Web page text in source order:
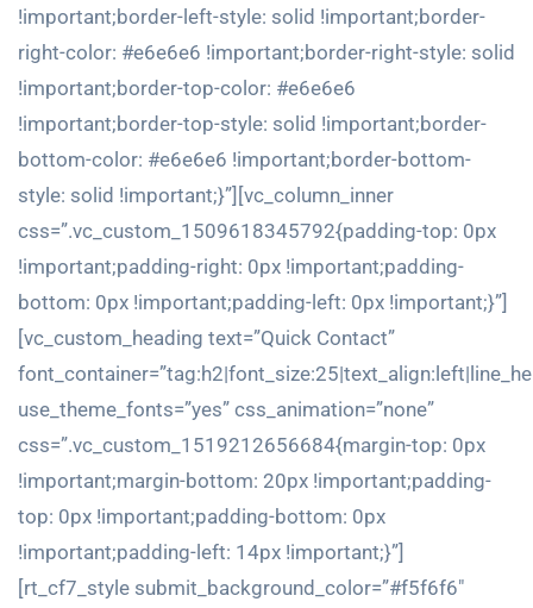
!important;border-left-style: solid !important;border-
right-color: #e6e6e6 !important;border-right-style: solid
!important;border-top-color: #e6e6e6
!important;border-top-style: solid !important;border-
bottom-color: #e6e6e6 !important;border-bottom-
style: solid !important;}”][vc_column_inner
css=”.vc_custom_1509618345792{padding-top: 0px
!important;padding-right: 0px !important;padding-
bottom: 0px !important;padding-left: 0px !important;}”]
[vc_custom_heading text=”Quick Contact”
use_theme_fonts=”yes” css_animation=”none”
css=”.vc_custom_1519212656684{margin-top: 0px
!important;margin-bottom: 20px !important;padding-
top: 0px !important;padding-bottom: 0px
!important;padding-left: 14px !important;}”]
[rt_cf7_style submit_background_color=”#f5f6f6″